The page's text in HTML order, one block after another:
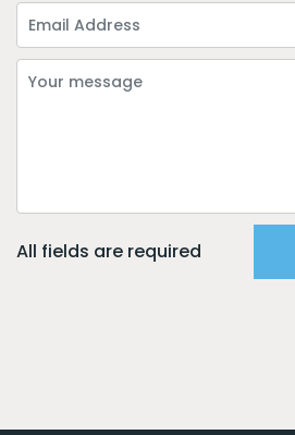
All fields are required